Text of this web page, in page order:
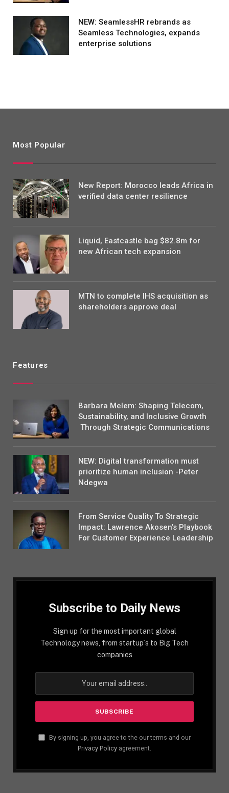
NEW: SeamlessHR rebrands as
Seamless Technologies, expands
enterprise solutions
Most Popular
New Report: Morocco leads Africa in
verified data center resilience
Liquid, Eastcastle bag $82.8m for
new African tech expansion
MTN to complete IHS acquisition as
shareholders approve deal
Features
Barbara Melem: Shaping Telecom,
Sustainability, and Inclusive Growth
Through Strategic Communications
NEW: Digital transformation must
prioritize human inclusion -Peter
Ndegwa
From Service Quality To Strategic
Impact: Lawrence Akosen’s Playbook
For Customer Experience Leadership
Subscribe to Daily News
Sign up for the most important global
Technology news, from startup´s to Big Tech
companies
By signing up, you agree to the our terms and our
Privacy Policy agreement.